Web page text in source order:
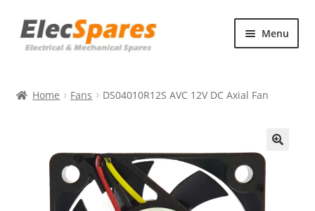
Skip
to
Skip
to
Menu
About Us
Home Fans DS04010R12S AVC 12V DC Axial Fan